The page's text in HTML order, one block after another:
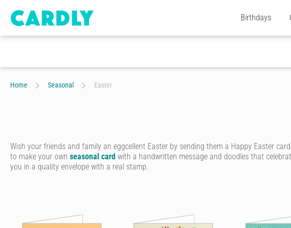
Birthdays
Home Seasonal Easter
Wish your friends and family an eggcellent Easter by sending them a Happy Easter
to make your own seasonal card with a handwritten message and doodles that
you in a quality envelope with a real stamp.
Celebrate the season of joy, new life and delicious chocolate eggs by sending your
cards for kids. You can even upload your own photo to create a truly unique Easter card